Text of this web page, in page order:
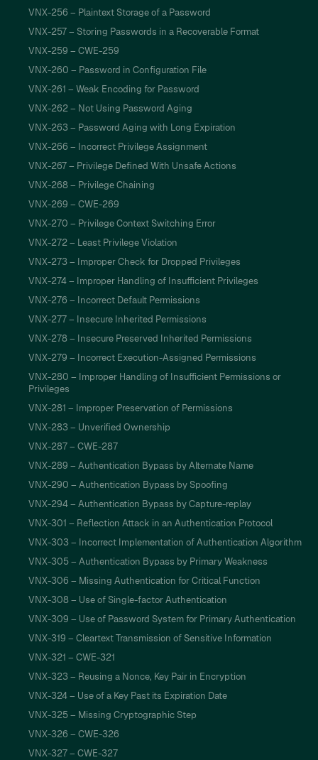
VNX-256 – Plaintext Storage of a Password
VNX-257 – Storing Passwords in a Recoverable Format
VNX-259 – CWE-259
VNX-260 – Password in Configuration File
VNX-261 – Weak Encoding for Password
VNX-262 – Not Using Password Aging
VNX-263 – Password Aging with Long Expiration
VNX-266 – Incorrect Privilege Assignment
VNX-267 – Privilege Defined With Unsafe Actions
VNX-268 – Privilege Chaining
VNX-269 – CWE-269
VNX-270 – Privilege Context Switching Error
VNX-272 – Least Privilege Violation
VNX-273 – Improper Check for Dropped Privileges
VNX-274 – Improper Handling of Insufficient Privileges
VNX-276 – Incorrect Default Permissions
VNX-277 – Insecure Inherited Permissions
VNX-278 – Insecure Preserved Inherited Permissions
VNX-279 – Incorrect Execution-Assigned Permissions
VNX-280 – Improper Handling of Insufficient Permissions or
Privileges
VNX-281 – Improper Preservation of Permissions
VNX-283 – Unverified Ownership
VNX-287 – CWE-287
VNX-289 – Authentication Bypass by Alternate Name
VNX-290 – Authentication Bypass by Spoofing
VNX-294 – Authentication Bypass by Capture-replay
VNX-301 – Reflection Attack in an Authentication Protocol
VNX-303 – Incorrect Implementation of Authentication Algorithm
VNX-305 – Authentication Bypass by Primary Weakness
VNX-306 – Missing Authentication for Critical Function
VNX-308 – Use of Single-factor Authentication
VNX-309 – Use of Password System for Primary Authentication
VNX-319 – Cleartext Transmission of Sensitive Information
VNX-321 – CWE-321
VNX-323 – Reusing a Nonce, Key Pair in Encryption
VNX-324 – Use of a Key Past its Expiration Date
VNX-325 – Missing Cryptographic Step
VNX-326 – CWE-326
VNX-327 – CWE-327